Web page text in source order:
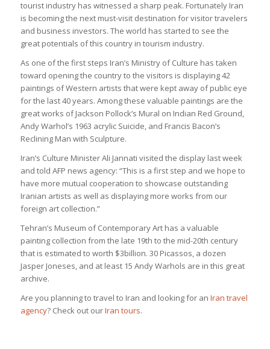
tourist industry has witnessed a sharp peak. Fortunately Iran
is becoming the next must-visit destination for visitor travelers
and business investors. The world has started to see the
great potentials of this country in tourism industry.
As one of the first steps Iran’s Ministry of Culture has taken
toward opening the country to the visitors is displaying 42
paintings of Western artists that were kept away of public eye
for the last 40 years. Among these valuable paintings are the
great works of Jackson Pollock’s Mural on Indian Red Ground,
Andy Warhol’s 1963 acrylic Suicide, and Francis Bacon’s
Reclining Man with Sculpture.
Iran’s Culture Minister Ali Jannati visited the display last week
and told AFP news agency: “This is a first step and we hope to
have more mutual cooperation to showcase outstanding
Iranian artists as well as displaying more works from our
foreign art collection.”
Tehran’s Museum of Contemporary Art has a valuable
painting collection from the late 19th to the mid-20th century
that is estimated to worth $3billion. 30 Picassos, a dozen
Jasper Joneses, and at least 15 Andy Warhols are in this great
archive.
Are you planning to travel to Iran and looking for an Iran travel
agency? Check out ourIran tours.